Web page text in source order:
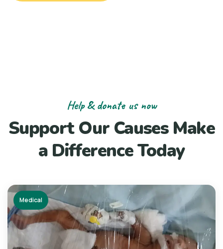
Help & donate us now
Support Our Causes Make
a Difference Today
Medical